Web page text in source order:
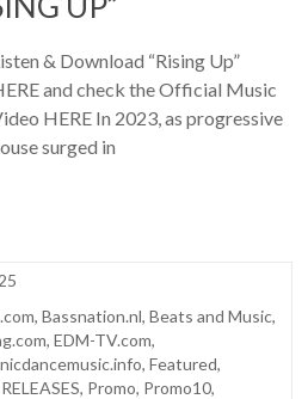
& Download “Rising Up”
and check the Official Music
HERE In 2023, as progressive
surged in
,Bassnation.nl,Beats and Music,
,EDM-TV.com,
,Featured,
, Promo, Promo10,